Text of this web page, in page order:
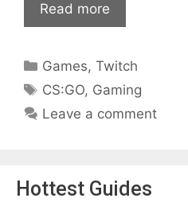
Read more
Categories
Games,Twitch
Tags
CS:GO, Gaming
Leave a comment
Hottest Guides